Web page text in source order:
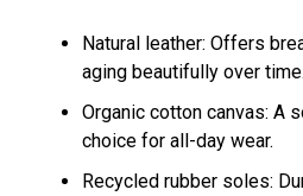
Natural leather: Offers
aging beautifully over time.
Organic cotton canvas: A
choice for all-day wear.
Recycled rubber soles: